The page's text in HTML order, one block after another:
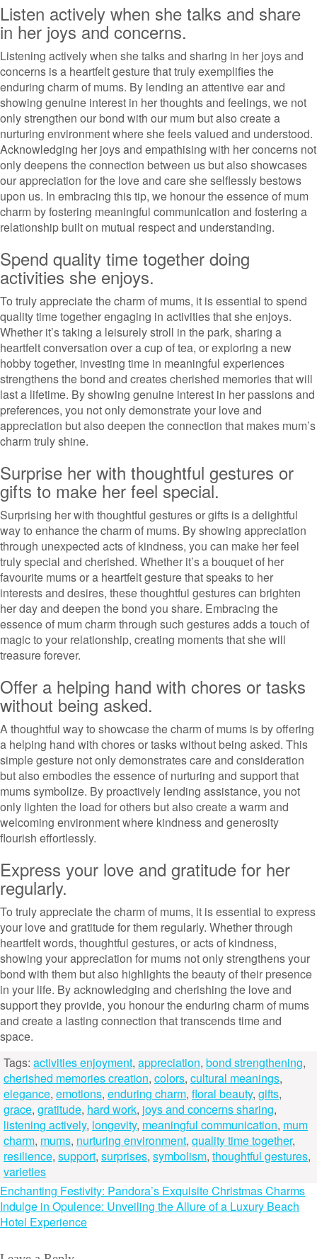
Listen actively when she talks and share
in her joys and concerns.
Listening actively when she talks and sharing in her joys and
concerns is a heartfelt gesture that truly exemplifies the
enduring charm of mums. By lending an attentive ear and
showing genuine interest in her thoughts and feelings, we not
only strengthen our bond with our mum but also create a
nurturing environment where she feels valued and understood.
Acknowledging her joys and empathising with her concerns not
only deepens the connection between us but also showcases
our appreciation for the love and care she selflessly bestows
upon us. In embracing this tip, we honour the essence of mum
charm by fostering meaningful communication and fostering a
relationship built on mutual respect and understanding.
Spend quality time together doing
activities she enjoys.
To truly appreciate the charm of mums, it is essential to spend
quality time together engaging in activities that she enjoys.
Whether it’s taking a leisurely stroll in the park, sharing a
heartfelt conversation over a cup of tea, or exploring a new
hobby together, investing time in meaningful experiences
strengthens the bond and creates cherished memories that will
last a lifetime. By showing genuine interest in her passions and
preferences, you not only demonstrate your love and
appreciation but also deepen the connection that makes mum’s
charm truly shine.
Surprise her with thoughtful gestures or
gifts to make her feel special.
Surprising her with thoughtful gestures or gifts is a delightful
way to enhance the charm of mums. By showing appreciation
through unexpected acts of kindness, you can make her feel
truly special and cherished. Whether it’s a bouquet of her
favourite mums or a heartfelt gesture that speaks to her
interests and desires, these thoughtful gestures can brighten
her day and deepen the bond you share. Embracing the
essence of mum charm through such gestures adds a touch of
magic to your relationship, creating moments that she will
treasure forever.
Offer a helping hand with chores or tasks
without being asked.
A thoughtful way to showcase the charm of mums is by offering
a helping hand with chores or tasks without being asked. This
simple gesture not only demonstrates care and consideration
but also embodies the essence of nurturing and support that
mums symbolize. By proactively lending assistance, you not
only lighten the load for others but also create a warm and
welcoming environment where kindness and generosity
flourish effortlessly.
Express your love and gratitude for her
regularly.
To truly appreciate the charm of mums, it is essential to express
your love and gratitude for them regularly. Whether through
heartfelt words, thoughtful gestures, or acts of kindness,
showing your appreciation for mums not only strengthens your
bond with them but also highlights the beauty of their presence
in your life. By acknowledging and cherishing the love and
support they provide, you honour the enduring charm of mums
and create a lasting connection that transcends time and
space.
Tags: activities enjoyment, appreciation, bond strengthening,
cherished memories creation, colors, cultural meanings,
elegance, emotions, enduring charm, floral beauty, gifts,
grace, gratitude, hard work, joys and concerns sharing,
listening actively, longevity, meaningful communication, mum
charm, mums, nurturing environment, quality time together,
resilience, support, surprises, symbolism, thoughtful gestures,
varieties
Post
navigation
Enchanting Festivity: Pandora’s Exquisite Christmas Charms
Indulge in Opulence: Unveiling the Allure of a Luxury Beach
Hotel Experience